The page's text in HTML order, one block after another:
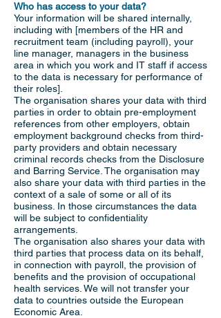
Who has access to your data?
Your information will be shared internally,
including with [members of the HR and
recruitment team (including payroll), your
line manager, managers in the business
area in which you work and IT staff if access
to the data is necessary for performance of
their roles].
The organisation shares your data with third
parties in order to obtain pre-employment
references from other employers, obtain
employment background checks from third-
party providers and obtain necessary
criminal records checks from the Disclosure
and Barring Service. The organisation may
also share your data with third parties in the
context of a sale of some or all of its
business. In those circumstances the data
will be subject to confidentiality
arrangements.
The organisation also shares your data with
third parties that process data on its behalf,
in connection with payroll, the provision of
benefits and the provision of occupational
health services. We will not transfer your
data to countries outside the European
Economic Area.